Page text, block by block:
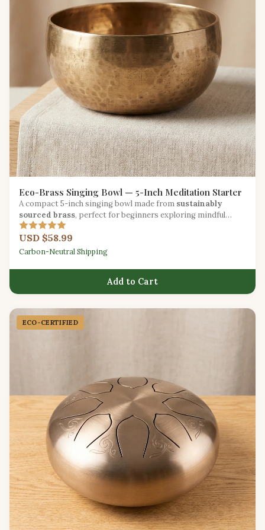
Eco-Brass Singing Bowl — 5-Inch Meditation Starter
A compact 5-inch singing bowl made from sustainably
sourced brass, perfect for beginners exploring mindful
sound practice.
USD $58.99
Carbon-Neutral Shipping
Add to Cart
ECO-CERTIFIED